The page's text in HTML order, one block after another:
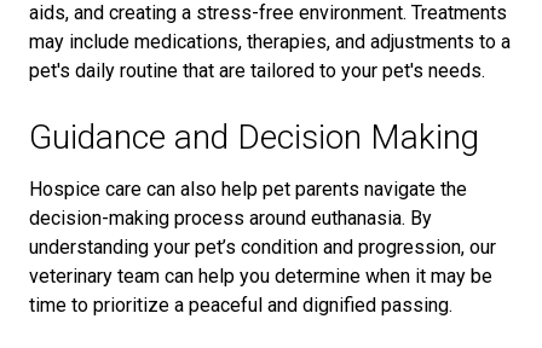
aids, and creating a stress-free environment. Treatments
may include medications, therapies, and adjustments to a
pet's daily routine that are tailored to your pet's needs.
Guidance and Decision Making
Hospice care can also help pet parents navigate the
decision-making process around euthanasia. By
understanding your pet’s condition and progression, our
veterinary team can help you determine when it may be
time to prioritize a peaceful and dignified passing.